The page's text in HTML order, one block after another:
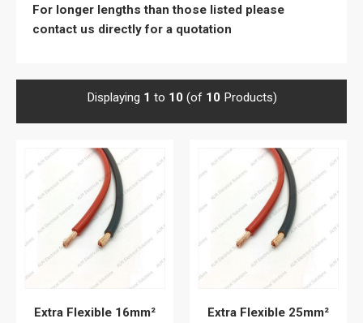
For longer lengths than those listed please
contact us directly for a quotation
Displaying 1 to 10(of 10Products)
Extra Flexible 16mm²
Extra Flexible 25mm²